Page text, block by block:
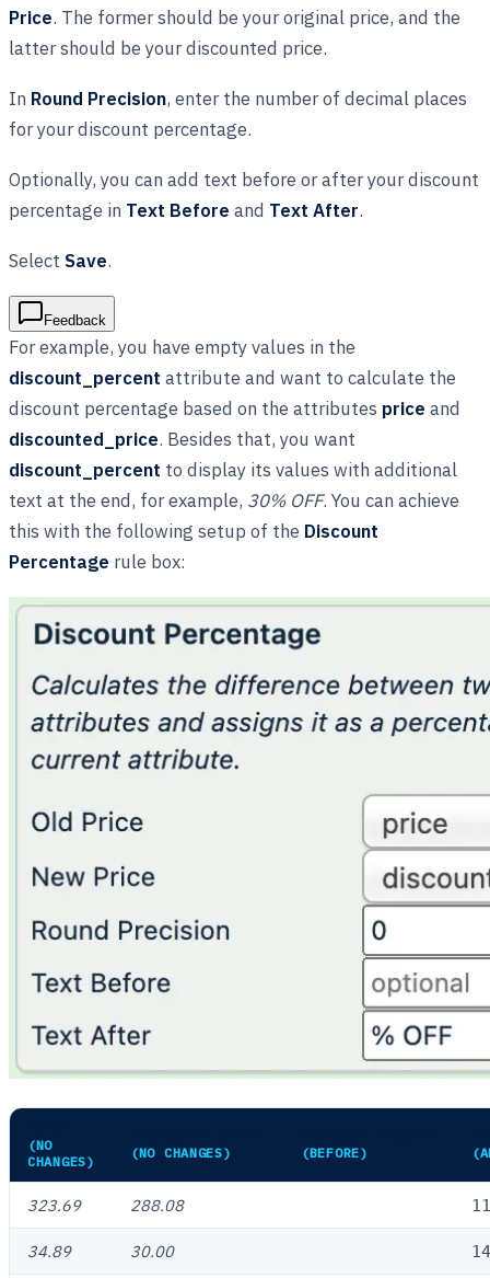
Price. The former should be your original price, and the
latter should be your discounted price.
In Round Precision, enter the number of decimal places
for your discount percentage.
Optionally, you can add text before or after your discount
percentage in Text Before and Text After.
Select Save.
Feedback
For example, you have empty values in the
discount_percent attribute and want to calculate the
discount percentage based on the attributes price and
discounted_price. Besides that, you want
discount_percent to display its values with additional
text at the end, for example, 30% OFF. You can achieve
this with the following setup of the Discount
Percentage rule box:
(NO
CHANGES)
(NO CHANGES)
(BEFORE)
323.69 288.08
34.89 30.00